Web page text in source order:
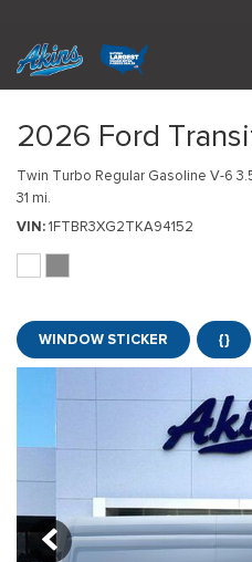
2026 Ford
Twin Turbo Regular Gasoline V-6
31 mi.
VIN 1FTBR3XG2TKA94152
WINDOW STICKER {}